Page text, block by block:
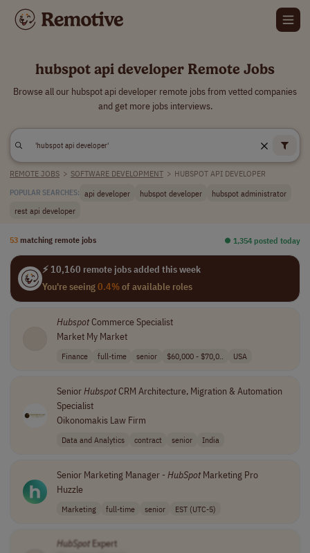
hubspot api developer Remote Jobs
Browse all our hubspot api developer remote jobs from vetted companies
and get more jobs interviews.
REMOTE JOBS > SOFTWARE DEVELOPMENT > HUBSPOT API DEVELOPER
POPULAR SEARCHES: api developer hubspot developer
hubspot administrator
rest api developer
53 matching remote jobs ⏺︎ 1,354 posted today
⚡ 10,160 remote jobs added this week
You're seeing0.4%of available roles
HubspotCommerce Specialist
Market My Market
Finance full-time senior $60,000 - $70,0.. USA
SeniorHubspotCRM Architecture, Migration & Automation
Specialist
Oikonomakis Law Firm
Data and Analytics contract senior India
Senior Marketing Manager - HubSpotMarketing Pro
Huzzle
Marketing full-time senior EST (UTC-5)
HubSpotExpert